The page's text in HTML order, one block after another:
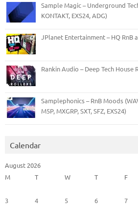
Sample Magic – Underground
KONTAKT, EXS24, ADG)
JPlanet Entertainment – HQ RnB
Rankin Audio – Deep Tech House
Samplephonics – RnB Moods
M5P, MXGRP, SXT, SFZ, EXS24)
Calendar
August 2026
M
T W T F
3
4 5 6 7